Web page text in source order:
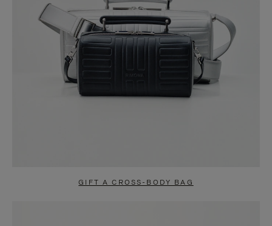
GIFT A CROSS-BODY BAG